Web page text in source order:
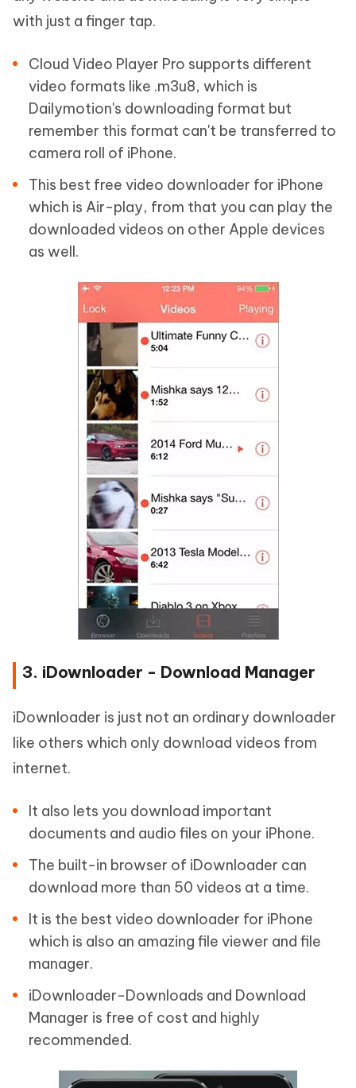
with just a finger tap.
Cloud Video Player Pro supports different
video formats like .m3u8, which is
Dailymotion's downloading format but
remember this format can't be transferred to
camera roll of iPhone.
This best free video downloader for iPhone
which is Air-play, from that you can play the
downloaded videos on other Apple devices
as well.
3. iDownloader - Download Manager
iDownloader is just not an ordinary downloader
like others which only download videos from
internet.
It also lets you download important
documents and audio files on your iPhone.
The built-in browser of iDownloader can
download more than 50 videos at a time.
It is the best video downloader for iPhone
which is also an amazing file viewer and file
manager.
iDownloader-Downloads and Download
Manager is free of cost and highly
recommended.